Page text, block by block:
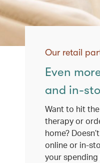
Our retail
Even
and in-
Want to hit
therapy or
home?
online or in-
your